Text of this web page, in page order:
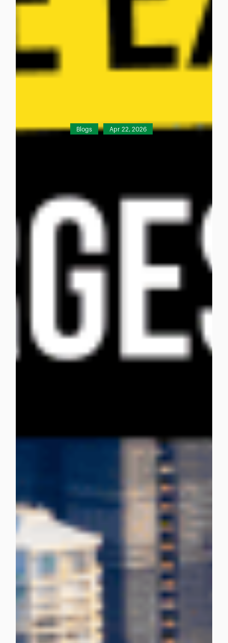
Blogs Apr 22, 2026